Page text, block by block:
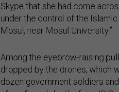
Skype that she had come
under the control of the
Mosul, near Mosul University.”
dropped by the drones, which
dozen government soldiers
of confirmed deaths from ISIS